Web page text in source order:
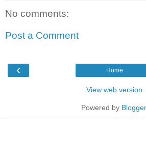
No comments:
Post a Comment
‹ Home
View web version
Powered by Blogger